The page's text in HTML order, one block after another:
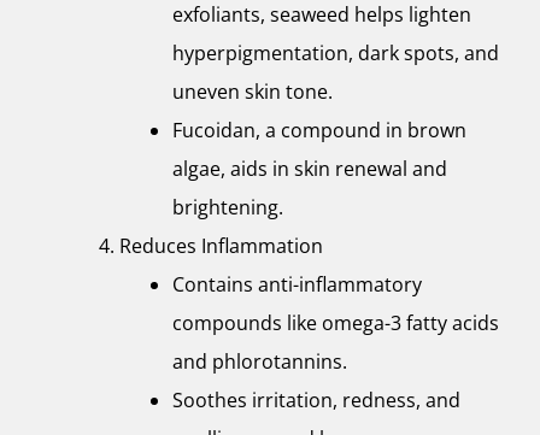
exfoliants, seaweed helps lighten
hyperpigmentation, dark spots, and
uneven skin tone.
Fucoidan, a compound in brown
algae, aids in skin renewal and
brightening.
Reduces Inflammation
Contains anti-inflammatory
compounds like omega-3 fatty acids
and phlorotannins.
Soothes irritation, redness, and